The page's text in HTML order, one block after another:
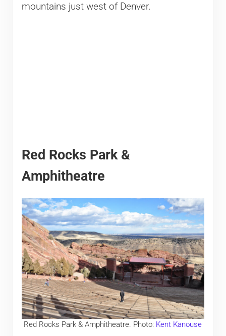
mountains just west of Denver.
Red Rocks Park &
Amphitheatre
Red Rocks Park & Amphitheatre. Photo: Kent Kanouse